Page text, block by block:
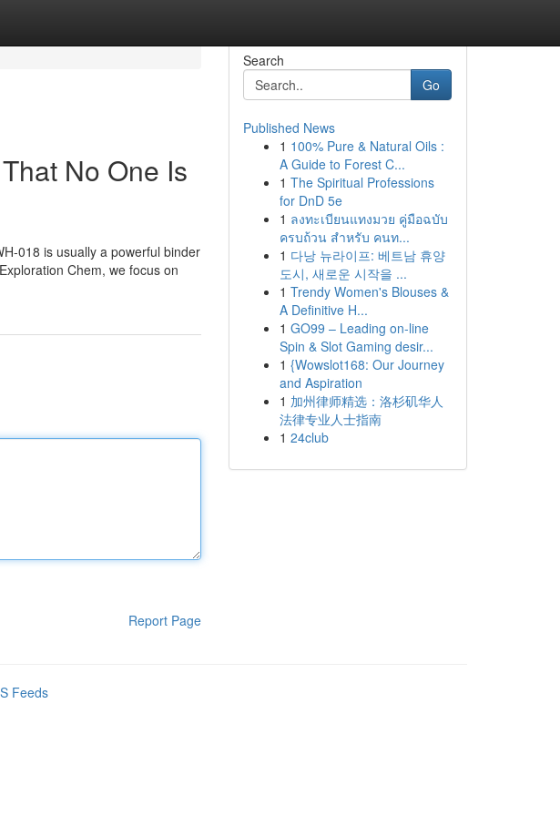
No One Is
018 is usually a powerful binder
Chem, we focus on
Report Page
Search
Go
Published News
1 100% Pure & Natural Oils :
A Guide to Forest C...
1 The Spiritual Professions
for DnD 5e
1 ลงทะเบียนแทงมวย คู่มือฉบับ
ครบถ้วน สำหรับ คนท...
1 다낭 뉴라이프: 베트남 휴양
도시, 새로운 시작을 ...
1 Trendy Women's Blouses &
A Definitive H...
1 GO99 – Leading on-line
Spin & Slot Gaming desir...
1 {Wowslot168: Our Journey
and Aspiration
1 加州律师精选：洛杉矶华人
法律专业人士指南
1 24club
Feeds